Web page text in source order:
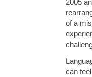
2005
of a
can